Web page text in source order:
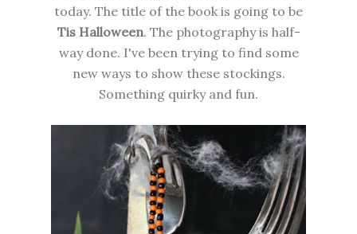
today. The title of the book is going to be
Tis Halloween. The photography is half-
way done. I've been trying to find some
new ways to show these stockings.
Something quirky and fun.